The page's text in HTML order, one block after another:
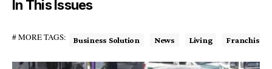
In This Issues
# MORE TAGS: Business Solution News Living Franchise